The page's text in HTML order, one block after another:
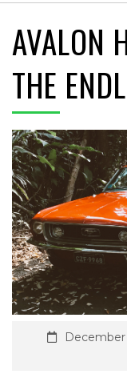
AVALON
THE
December